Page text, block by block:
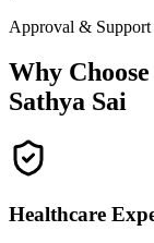
Approval & Support
Why
Sathya Sai
Healthcare